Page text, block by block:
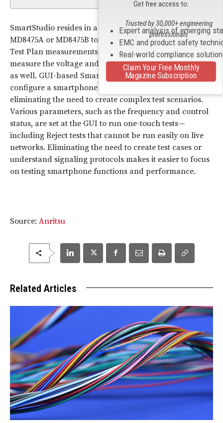
SmartStudio resides in a computer and can control the
MD8475A or MD8475B to conduct the CTIA Battery Life
Test Plan measurements. A separate power analyzer to
measure the voltage and current is part of the solution,
as well. GUI-based SmartStudio makes it easy to
configure a smartphone test environment by
eliminating the need to create complex test scenarios.
Various parameters, such as the frequency and control
status, are set at the GUI to run one-touch tests—
including Reject tests that cannot be run easily on live
networks. Eliminating the need to create test cases or
understand signaling protocols makes it easier to focus
on testing smartphone functions and performance.
Source: Anritsu
Related Articles
Get free access to:
Expert analysis of emerging
EMC and product safety
Real-world compliance
Trusted by 30,000+ engineering
professionals
Claim Your Free Monthly
Magazine Subscription